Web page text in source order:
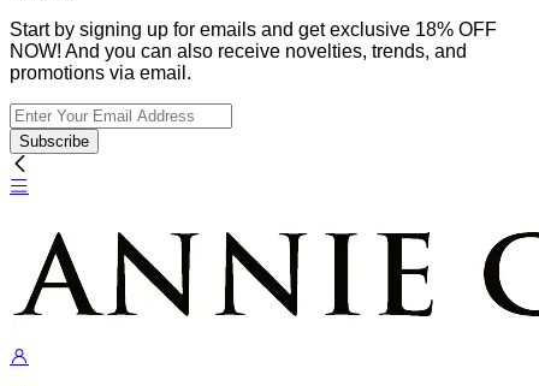
Start by signing up for emails and get exclusive 18% OFF
NOW! And you can also receive novelties, trends, and
promotions via email.
Subscribe